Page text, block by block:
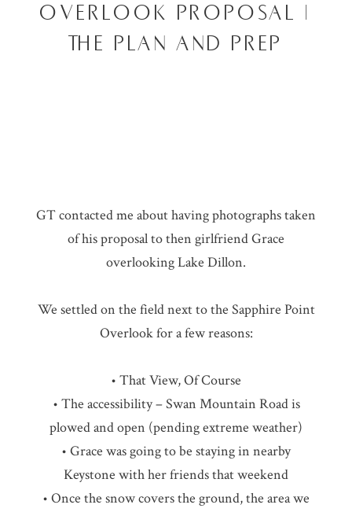
OVERLOOK PROPOSAL |
THE PLAN AND PREP
GT contacted me about having photographs taken
of his proposal to then girlfriend Grace
overlooking Lake Dillon.
We settled on the field next to the Sapphire Point
Overlook for a few reasons:
• That View, Of Course
• The accessibility – Swan Mountain Road is
plowed and open (pending extreme weather)
• Grace was going to be staying in nearby
Keystone with her friends that weekend
• Once the snow covers the ground, the area we